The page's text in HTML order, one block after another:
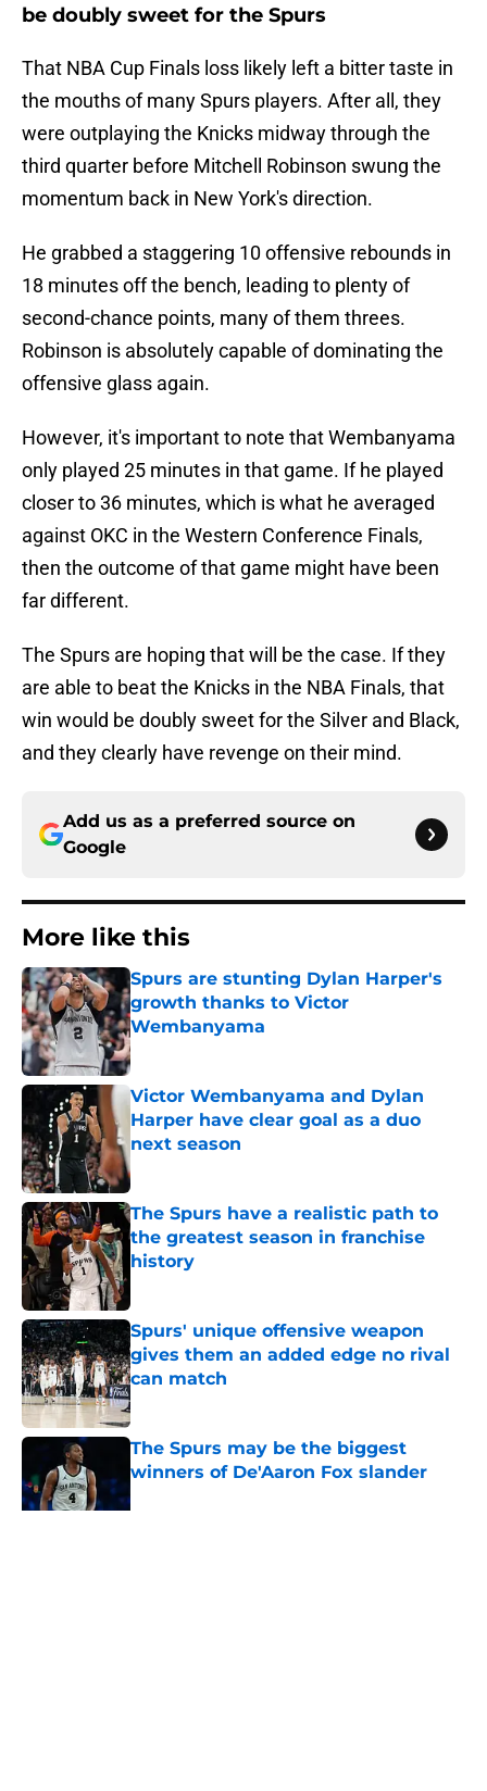
be doubly sweet for the Spurs
That NBA Cup Finals loss likely left a bitter taste in
the mouths of many Spurs players. After all, they
were outplaying the Knicks midway through the
third quarter before Mitchell Robinson swung the
momentum back in New York's direction.
He grabbed a staggering 10 offensive rebounds in
18 minutes off the bench, leading to plenty of
second-chance points, many of them threes.
Robinson is absolutely capable of dominating the
offensive glass again.
However, it's important to note that Wembanyama
only played 25 minutes in that game. If he played
closer to 36 minutes, which is what he averaged
against OKC in the Western Conference Finals,
then the outcome of that game might have been
far different.
The Spurs are hoping that will be the case. If they
are able to beat the Knicks in the NBA Finals, that
win would be doubly sweet for the Silver and Black,
and they clearly have revenge on their mind.
Add us as a preferred source on
Google
More like this
Spurs are stunting Dylan Harper's
growth thanks to Victor
Wembanyama
Published by on Invalid Date
Victor Wembanyama and Dylan
Harper have clear goal as a duo
next season
The Spurs have a realistic path to
the greatest season in franchise
history
Spurs' unique offensive weapon
gives them an added edge no rival
can match
Published by on Invalid Date
The Spurs may be the biggest
winners of De'Aaron Fox slander
Published by on Invalid Date